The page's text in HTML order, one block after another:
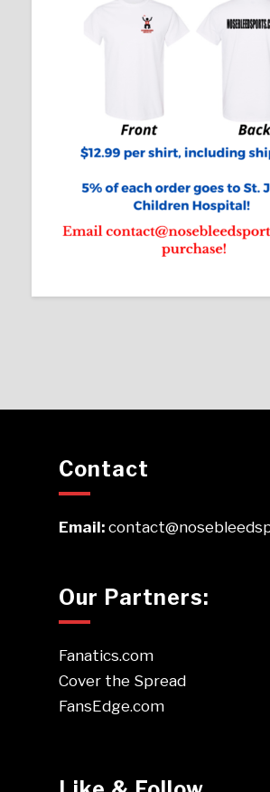
Contact
Email:
Our Partners:
Fanatics.com
Cover the Spread
FansEdge.com